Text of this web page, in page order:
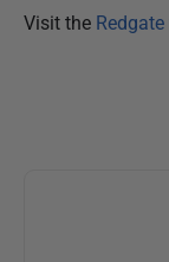
Visit the